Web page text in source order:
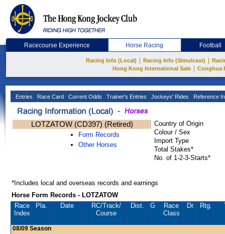
Racecourse Experience Horse Racing Football
Racing Info (Local) Racing Info (Simulcast)
Hong Kong International Sale
Conghua
Entries Race Card Current Odds Trainer's Entries Jockeys' Rides Reference
LOTZATOW (CD397) (Retired)
Form Records
Other Horses
Country of Origin
Colour / Sex
Import Type
Total Stakes*
No. of 1-2-3-Starts*
*Includes local and overseas records and earnings
Horse Form Records - LOTZATOW
Race
Index
Pla. Date RC/Track/
Course
Dist. G
Race
Class
Dr. Rtg.
08/09 Season